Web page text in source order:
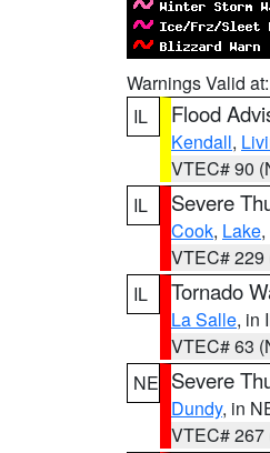
Warnings Valid at:
IL
Flood
Kendall,
VTEC# 90
IL
Severe
Cook, Lake
VTEC# 229
IL
Tornado
La Salle, in
VTEC# 63
NE Severe
Dundy, in
VTEC# 267